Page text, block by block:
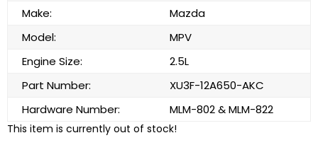
Make:
Mazda
Model:
MPV
Engine Size:
2.5L
Part Number:
XU3F-12A650-AKC
Hardware Number:
MLM-802 & MLM-822
This item is currently out of stock!